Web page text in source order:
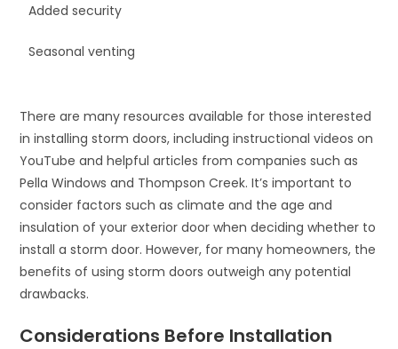
Added security
Seasonal venting
There are many resources available for those interested
in installing storm doors, including instructional videos on
YouTube and helpful articles from companies such as
Pella Windows and Thompson Creek. It’s important to
consider factors such as climate and the age and
insulation of your exterior door when deciding whether to
install a storm door. However, for many homeowners, the
benefits of using storm doors outweigh any potential
drawbacks.
Considerations Before Installation